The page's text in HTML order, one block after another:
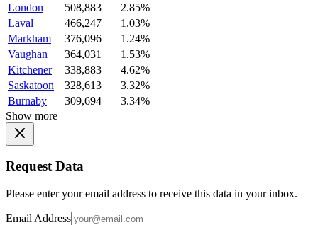
London
508,883
2.85%
Laval
466,247
1.03%
Markham
376,096
1.24%
Vaughan
364,031
1.53%
Kitchener
338,883
4.62%
Saskatoon
328,613
3.32%
Burnaby
309,694
3.34%
Show more
Request Data
Please enter your email address to receive this data in your inbox.
Email Address